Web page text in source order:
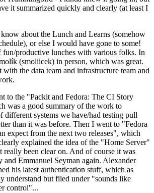
it summarized quickly and clearly (at least I
about the Lunch and Learns (somehow
or else I would have gone to some!
productive lunches with various folks. In
(smoliicek) in person, which was great.
the data team and infrastructure team and
to the "Packit and Fedora: The CI Story
was a good summary of the work to
different systems we have/had testing pull
than it was before. Then I went to "Fedora
expect from the next two releases", which
explained the idea of the "Home Server"
been clear on. And of course it was
and Emmanuel Seyman again. Alexander
his latest authentication stuff, which as
understand but filed under "sounds like
control"...